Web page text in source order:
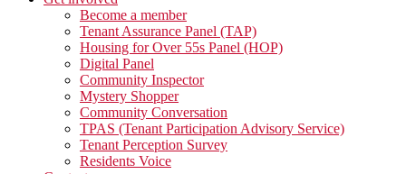
Become a member
Tenant Assurance Panel (TAP)
Housing for Over 55s Panel (HOP)
Digital Panel
Community Inspector
Mystery Shopper
Community Conversation
TPAS (Tenant Participation Advisory Service)
Tenant Perception Survey
Residents Voice